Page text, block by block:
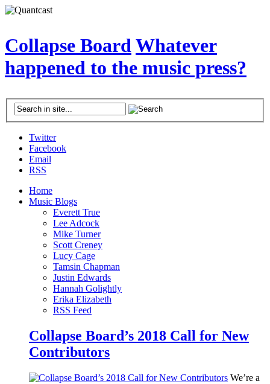
Collapse BoardWhatever
happened to the music press?
Twitter
Facebook
Email
RSS
Home
Music Blogs
Everett True
Lee Adcock
Mike Turner
Scott Creney
Lucy Cage
Tamsin Chapman
Justin Edwards
Hannah Golightly
Erika Elizabeth
RSS Feed
Collapse Board’s 2018 Call for New
Contributors
We’re a